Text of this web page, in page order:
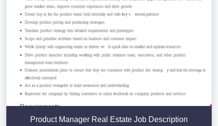
Product Manager Real Estate Job Description